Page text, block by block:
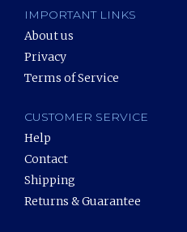
IMPORTANT LINKS
About us
Privacy
Terms of Service
CUSTOMER SERVICE
Help
Contact
Shipping
Returns & Guarantee